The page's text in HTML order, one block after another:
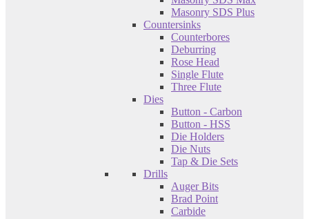
Masonry SDS Plus
Countersinks
Counterbores
Deburring
Rose Head
Single Flute
Three Flute
Dies
Button - Carbon
Button - HSS
Die Holders
Die Nuts
Tap & Die Sets
Drills
Auger Bits
Brad Point
Carbide